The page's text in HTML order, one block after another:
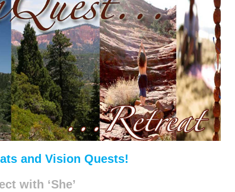
and Vision Quests!
with ‘She’